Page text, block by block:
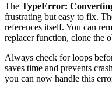
The TypeError:
frustrating but easy to fix.
references itself. You can
replacer function, clone the
Always check for loops
saves time and prevents
you can now handle this